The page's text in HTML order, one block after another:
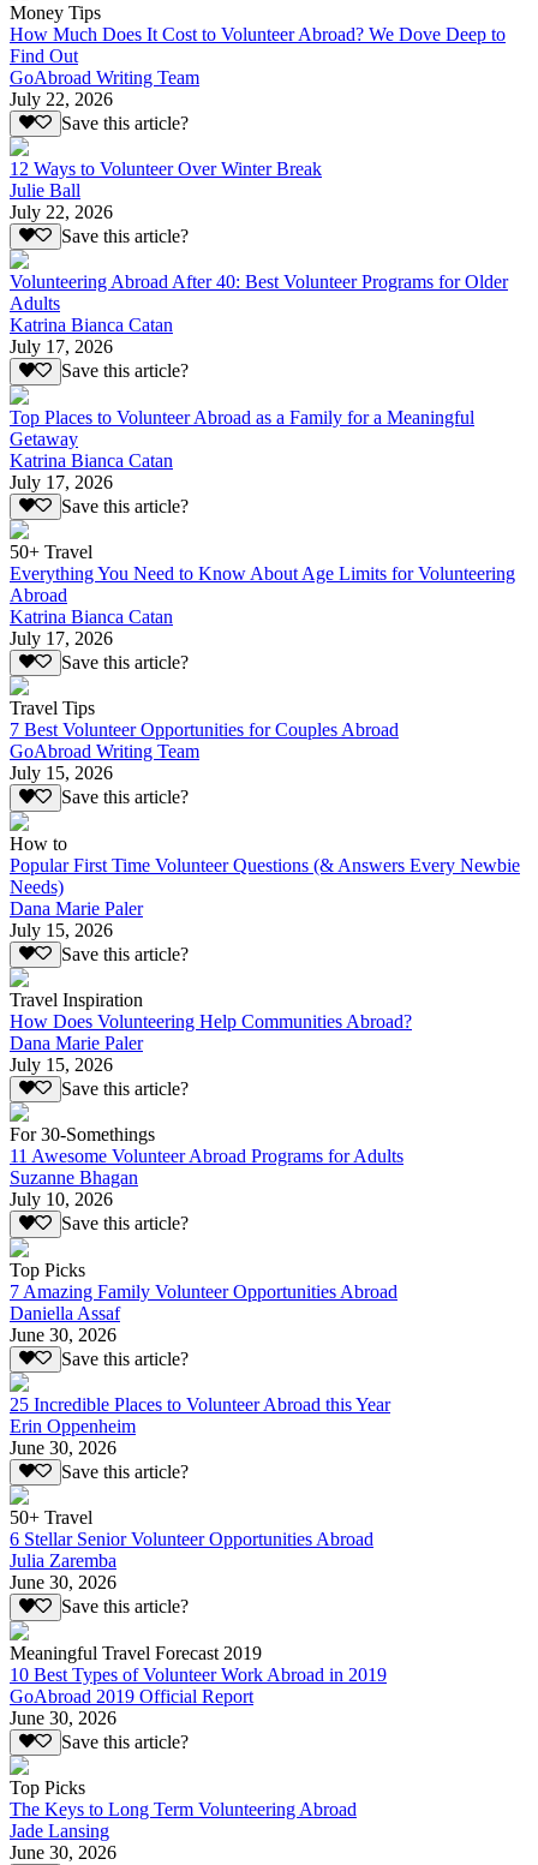
Money Tips
How Much Does It Cost to Volunteer Abroad? We Dove Deep to
Find Out
GoAbroad Writing Team
July 22, 2026
Save this article?
12 Ways to Volunteer Over Winter Break
Julie Ball
July 22, 2026
Save this article?
Volunteering Abroad After 40: Best Volunteer Programs for Older
Adults
Katrina Bianca Catan
July 17, 2026
Save this article?
Top Places to Volunteer Abroad as a Family for a Meaningful
Getaway
Katrina Bianca Catan
July 17, 2026
Save this article?
50+ Travel
Everything You Need to Know About Age Limits for Volunteering
Abroad
Katrina Bianca Catan
July 17, 2026
Save this article?
Travel Tips
7 Best Volunteer Opportunities for Couples Abroad
GoAbroad Writing Team
July 15, 2026
Save this article?
How to
Popular First Time Volunteer Questions (& Answers Every Newbie
Needs)
Dana Marie Paler
July 15, 2026
Save this article?
Travel Inspiration
How Does Volunteering Help Communities Abroad?
Dana Marie Paler
July 15, 2026
Save this article?
For 30-Somethings
11 Awesome Volunteer Abroad Programs for Adults
Suzanne Bhagan
July 10, 2026
Save this article?
Top Picks
7 Amazing Family Volunteer Opportunities Abroad
Daniella Assaf
June 30, 2026
Save this article?
25 Incredible Places to Volunteer Abroad this Year
Erin Oppenheim
June 30, 2026
Save this article?
50+ Travel
6 Stellar Senior Volunteer Opportunities Abroad
Julia Zaremba
June 30, 2026
Save this article?
Meaningful Travel Forecast 2019
10 Best Types of Volunteer Work Abroad in 2019
GoAbroad 2019 Official Report
June 30, 2026
Save this article?
Top Picks
The Keys to Long Term Volunteering Abroad
Jade Lansing
June 30, 2026